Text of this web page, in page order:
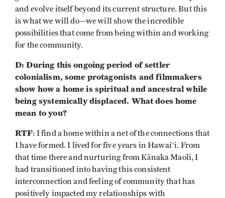
and evolve itself beyond its current structure. But this
is what we will do—we will show the incredible
possibilities that come from being within and working
for the community.
D: During this ongoing period of settler
colonialism, some protagonists and filmmakers
show how a home is spiritual and ancestral while
being systemically displaced. What does home
mean to you?
RTF: I find a home within a net of the connections that
I have formed. I lived for five years in Hawaiʻi. From
that time there and nurturing from Kānaka Maoli, I
had transitioned into having this consistent
interconnection and feeling of community that has
positively impacted my relationships with